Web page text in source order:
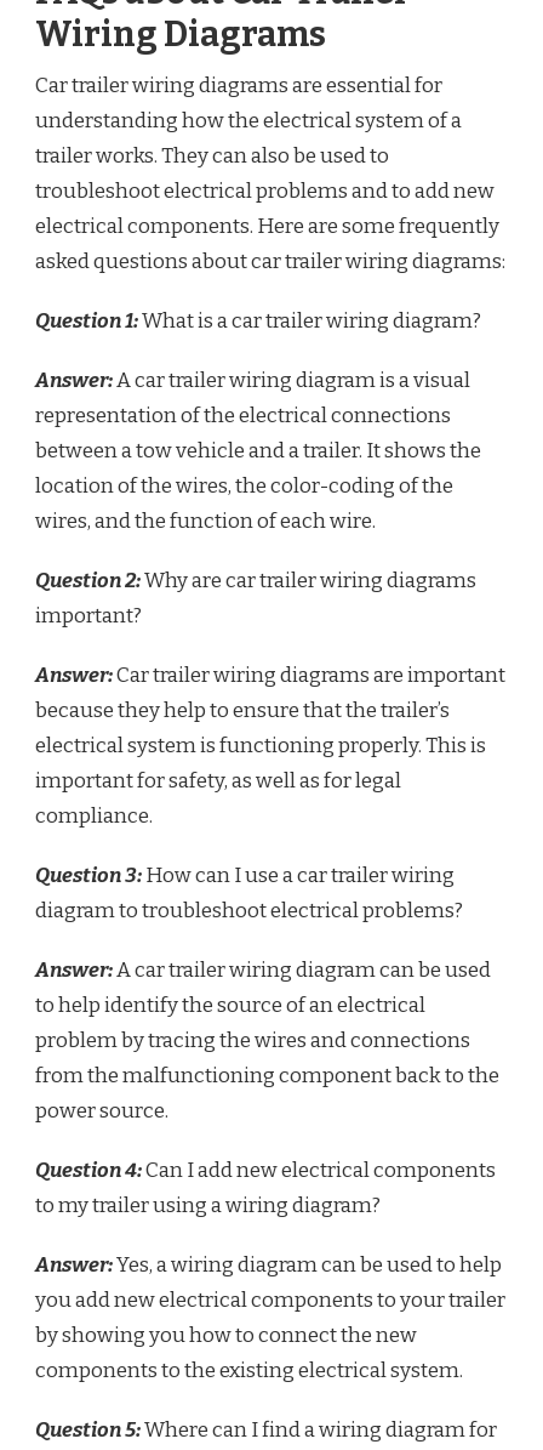
Wiring Diagrams
Car trailer wiring diagrams are essential for
understanding how the electrical system of a
trailer works. They can also be used to
troubleshoot electrical problems and to add new
electrical components. Here are some frequently
asked questions about car trailer wiring diagrams:
Question 1:What is a car trailer wiring diagram?
Answer:A car trailer wiring diagram is a visual
representation of the electrical connections
between a tow vehicle and a trailer. It shows the
location of the wires, the color-coding of the
wires, and the function of each wire.
Question 2:Why are car trailer wiring diagrams
important?
Answer:Car trailer wiring diagrams are important
because they help to ensure that the trailer’s
electrical system is functioning properly. This is
important for safety, as well as for legal
compliance.
Question 3:How can I use a car trailer wiring
diagram to troubleshoot electrical problems?
Answer:A car trailer wiring diagram can be used
to help identify the source of an electrical
problem by tracing the wires and connections
from the malfunctioning component back to the
power source.
Question 4:Can I add new electrical components
to my trailer using a wiring diagram?
Answer:Yes, a wiring diagram can be used to help
you add new electrical components to your trailer
by showing you how to connect the new
components to the existing electrical system.
Question 5:Where can I find a wiring diagram for